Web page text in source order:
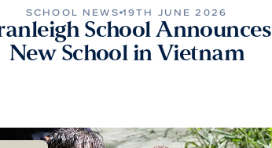
SCHOOL NEWS 19TH JUNE 2026
School Announces
New School in Vietnam